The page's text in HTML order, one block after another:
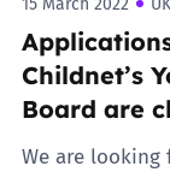
Childnet’s
Board are
We are